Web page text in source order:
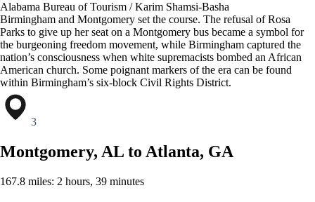
Alabama Bureau of Tourism / Karim Shamsi-Basha
Birmingham and Montgomery set the course. The refusal of Rosa
Parks to give up her seat on a Montgomery bus became a symbol for
the burgeoning freedom movement, while Birmingham captured the
nation’s consciousness when white supremacists bombed an African
American church. Some poignant markers of the era can be found
within Birmingham’s six-block Civil Rights District.
3
Montgomery, AL to Atlanta, GA
167.8 miles: 2 hours, 39 minutes